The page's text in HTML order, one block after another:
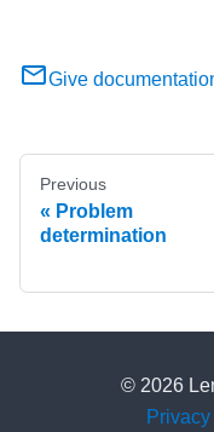
Give
Previous
Problem
determination
© 2026